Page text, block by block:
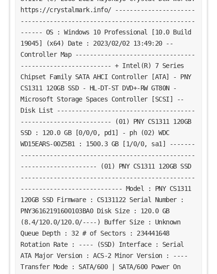
https://crystalmark.info/ ----------------------
------------------------------------------------
------ OS : Windows 10 Professional [10.0 Build
19045] (x64) Date : 2023/02/02 13:49:20 --
Controller Map ---------------------------------
------------------------- + Intel(R) 7 Series
Chipset Family SATA AHCI Controller [ATA] - PNY
CS1311 120GB SSD - HL-DT-ST DVD+-RW GT80N -
Microsoft Storage Spaces Controller [SCSI] --
Disk List --------------------------------------
------------------------- (01) PNY CS1311 120GB
SSD : 120.0 GB [0/0/0, pd1] - ph (02) WDC
WD15EARS-00Z5B1 : 1500.3 GB [1/0/0, sa1] -------
------------------------------------------------
--------------------- (01) PNY CS1311 120GB SSD
------------------------------------------------
---------------------------- Model : PNY CS1311
120GB SSD Firmware : CS131122 Serial Number :
PNY36162191600103BA0 Disk Size : 120.0 GB
(8.4/120.0/120.0/----) Buffer Size : Unknown
Queue Depth : 32 # of Sectors : 234441648
Rotation Rate : ---- (SSD) Interface : Serial
ATA Major Version : ACS-2 Minor Version : ----
Transfer Mode : SATA/600 | SATA/600 Power On